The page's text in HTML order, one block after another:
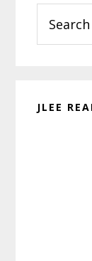
Sidebar
this
website
JLEE